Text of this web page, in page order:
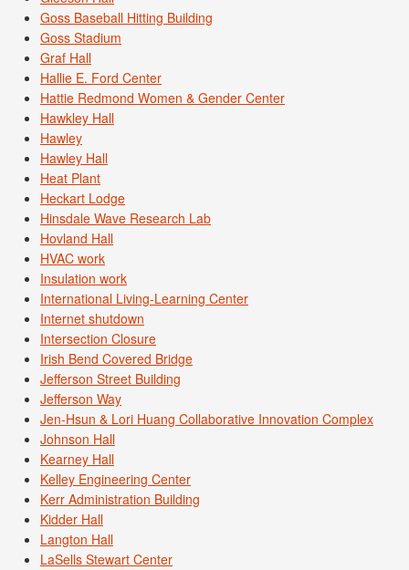
Goss Baseball Hitting Building
Goss Stadium
Graf Hall
Hallie E. Ford Center
Hattie Redmond Women & Gender Center
Hawkley Hall
Hawley
Hawley Hall
Heat Plant
Heckart Lodge
Hinsdale Wave Research Lab
Hovland Hall
HVAC work
Insulation work
International Living-Learning Center
Internet shutdown
Intersection Closure
Irish Bend Covered Bridge
Jefferson Street Building
Jefferson Way
Jen-Hsun & Lori Huang Collaborative Innovation Complex
Johnson Hall
Kearney Hall
Kelley Engineering Center
Kerr Administration Building
Kidder Hall
Langton Hall
LaSells Stewart Center